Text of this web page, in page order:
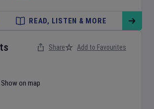
READ, LISTEN & MORE
Show on map
Share Add to Favourites